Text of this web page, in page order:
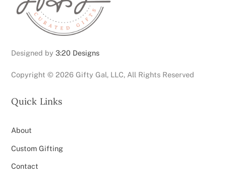
Designed by3:20 Designs
Copyright ©2026 Gifty Gal, LLC, All Rights Reserved
Quick Links
About
Custom Gifting
Contact